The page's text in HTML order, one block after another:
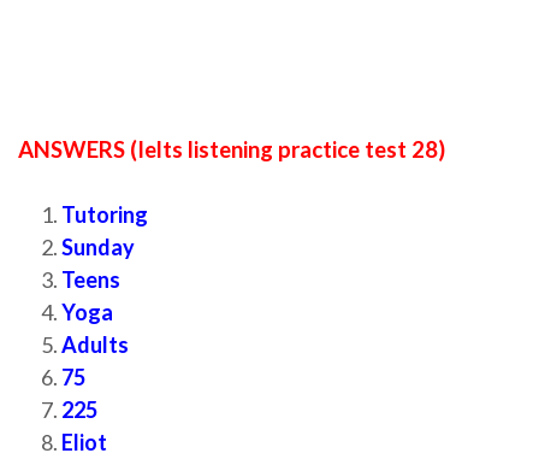
ANSWERS (Ielts listening practice test 28)
Tutoring
Sunday
Teens
Yoga
Adults
75
225
Eliot